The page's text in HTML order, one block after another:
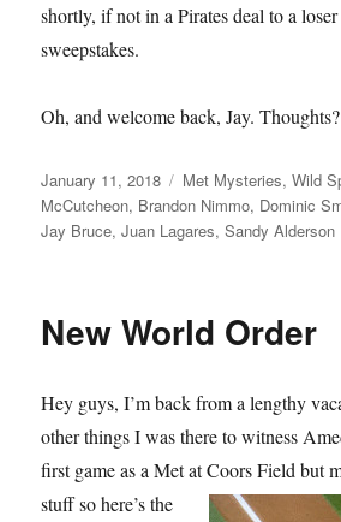
shortly, if not in a Pirates deal to a
sweepstakes.
Oh, and welcome back, Jay. Thoughts?
Posted
on
January 11, 2018 Categories
Met Mysteries,Wild
McCutcheon, Brandon Nimmo, Dominic
Jay Bruce,Juan Lagares,Sandy Alderson
New World Order
Hey guys, I’m back from a lengthy
other things I was there to witness
first game as a Met at Coors Field but
stuff so here’s the